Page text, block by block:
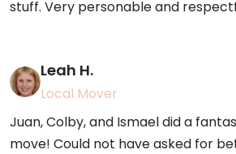
stuff. Very personable and
Leah H.
Local Mover
Juan, Colby, and Ismael did a
move! Could not have asked for